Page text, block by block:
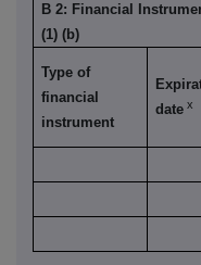
B 2: Financial
(1) (b)
Type of
financial
instrument
date x